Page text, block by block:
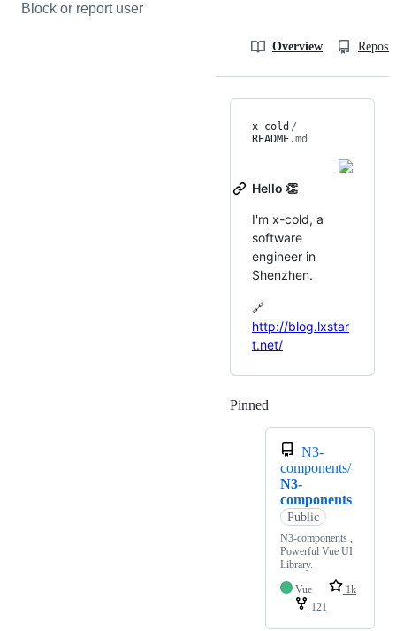
Block or report user
Overview
x-cold /
README.md
Hello 👏
I'm x-cold, a
software
engineer in
Shenzhen.
🔗
http://blog.lxstar
t.net/
Pinned
N3-
components/
N3-
components
Public
N3-components ,
Powerful Vue UI
Library.
Vue
1k
121